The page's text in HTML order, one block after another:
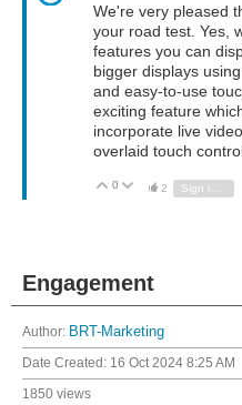
We're very pleased
your road test. Yes,
features you can
bigger displays
and easy-to-use
exciting feature
incorporate live
overlaid touch
Vote Up
0 Vote Down
2
Engagement
Author: BRT-Marketing
Date Created: 16 Oct 2024 8:25 AM
1850 views